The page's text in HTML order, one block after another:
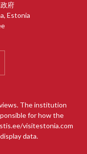
府
Estonia
The institution
for how the
visitestonia.com
data.